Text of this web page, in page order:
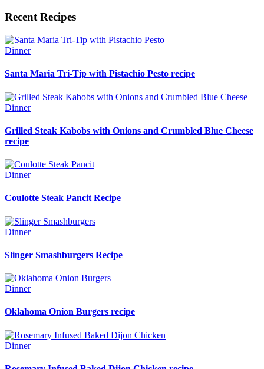
Recent Recipes
Dinner
Santa Maria Tri-Tip with Pistachio Pesto recipe
Dinner
Grilled Steak Kabobs with Onions and Crumbled Blue Cheese
recipe
Dinner
Coulotte Steak Pancit Recipe
Dinner
Slinger Smashburgers Recipe
Dinner
Oklahoma Onion Burgers recipe
Dinner